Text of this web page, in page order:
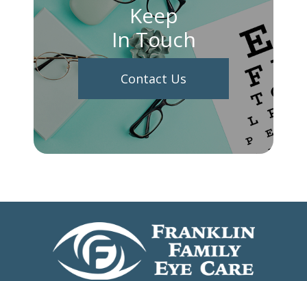
Keep
In Touch
Contact Us